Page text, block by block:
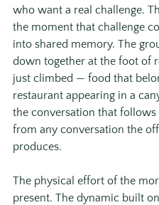
who want a real challenge.
the moment that challenge
into shared memory. The
down together at the foot of
just climbed — food that
restaurant appearing in a
the conversation that
from any conversation the
produces.
The physical effort of the
present. The dynamic built